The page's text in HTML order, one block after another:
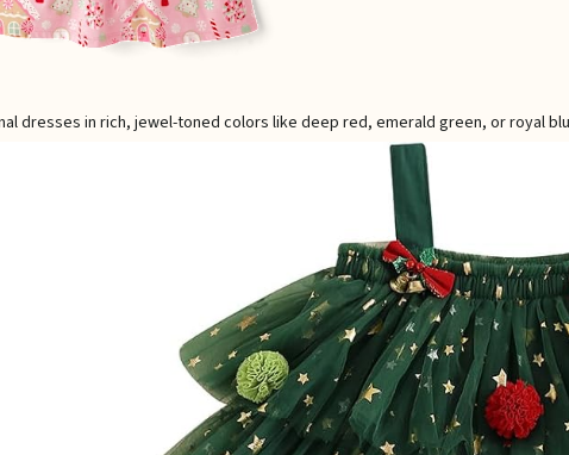
dresses in rich, jewel-toned colors like deep red, emerald green, or royal